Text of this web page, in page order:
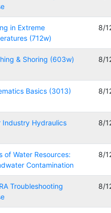
in Extreme
(712w)
8/
& Shoring (603w) 8/
Basics (3013) 8/
Industry Hydraulics 8/
of Water Resources:
Contamination
8/
Troubleshooting
8/